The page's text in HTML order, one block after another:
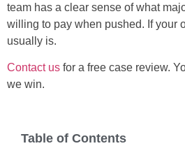
team has a clear sense of what
willing to pay when pushed. If your
usually is.
Contact us for a free case review.
we win.
Table of Contents